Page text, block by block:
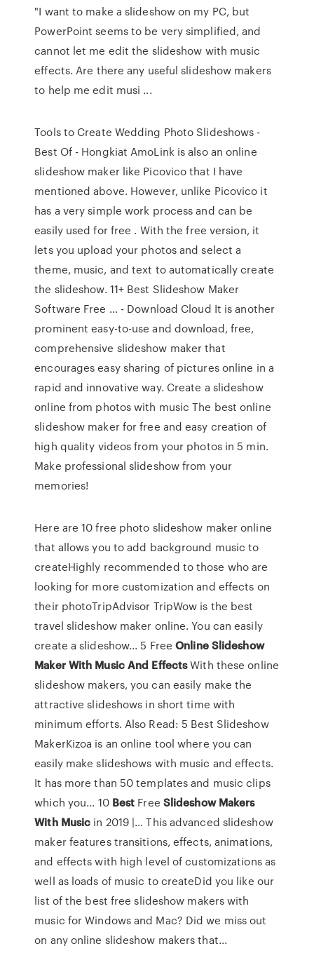
"I want to make a slideshow on my PC, but
PowerPoint seems to be very simplified, and
cannot let me edit the slideshow with music
effects. Are there any useful slideshow makers
to help me edit musi ...
Tools to Create Wedding Photo Slideshows -
Best Of - Hongkiat AmoLink is also an online
slideshow maker like Picovico that I have
mentioned above. However, unlike Picovico it
has a very simple work process and can be
easily used for free . With the free version, it
lets you upload your photos and select a
theme, music, and text to automatically create
the slideshow. 11+ Best Slideshow Maker
Software Free ... - Download Cloud It is another
prominent easy-to-use and download, free,
comprehensive slideshow maker that
encourages easy sharing of pictures online in a
rapid and innovative way. Create a slideshow
online from photos with music The best online
slideshow maker for free and easy creation of
high quality videos from your photos in 5 min.
Make professional slideshow from your
memories!
Here are 10 free photo slideshow maker online
that allows you to add background music to
createHighly recommended to those who are
looking for more customization and effects on
their photoTripAdvisor TripWow is the best
travel slideshow maker online. You can easily
create a slideshow... 5 FreeOnline Slideshow
Maker With MusicAnd EffectsWith these online
slideshow makers, you can easily make the
attractive slideshows in short time with
minimum efforts. Also Read: 5 Best Slideshow
MakerKizoa is an online tool where you can
easily make slideshows with music and effects.
It has more than 50 templates and music clips
which you... 10 Best Free Slideshow Makers
With Music in 2019 |… This advanced slideshow
maker features transitions, effects, animations,
and effects with high level of customizations as
well as loads of music to createDid you like our
list of the best free slideshow makers with
music for Windows and Mac? Did we miss out
on any online slideshow makers that...